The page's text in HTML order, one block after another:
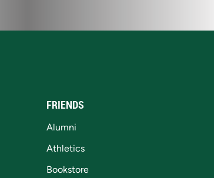
FRIENDS
Alumni
Athletics
Bookstore